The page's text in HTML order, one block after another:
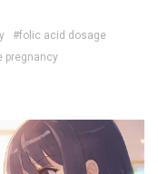
#folic acid dosage
pregnancy